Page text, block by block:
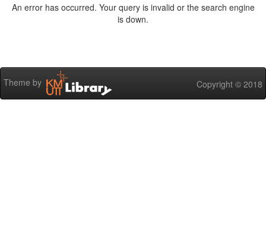
An error has occurred. Your query is invalid or the search engine
is down.
Theme by Copyright © 2018